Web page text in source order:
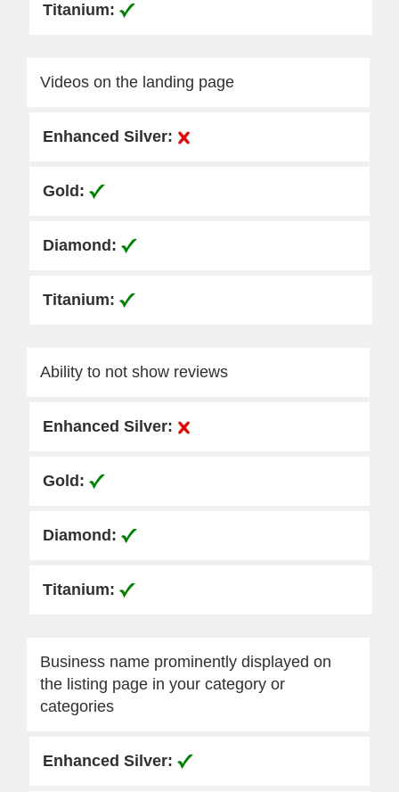
Videos on the landing page
Ability to not show reviews
Business name prominently displayed on
the listing page in your category or
categories